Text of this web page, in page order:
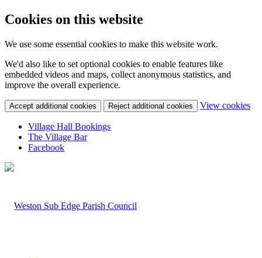
Cookies on this website
We use some essential cookies to make this website work.
We'd also like to set optional cookies to enable features like
embedded videos and maps, collect anonymous statistics, and
improve the overall experience.
Accept additional cookies Reject additional cookies View cookies
Village Hall Bookings
The Village Bar
Facebook